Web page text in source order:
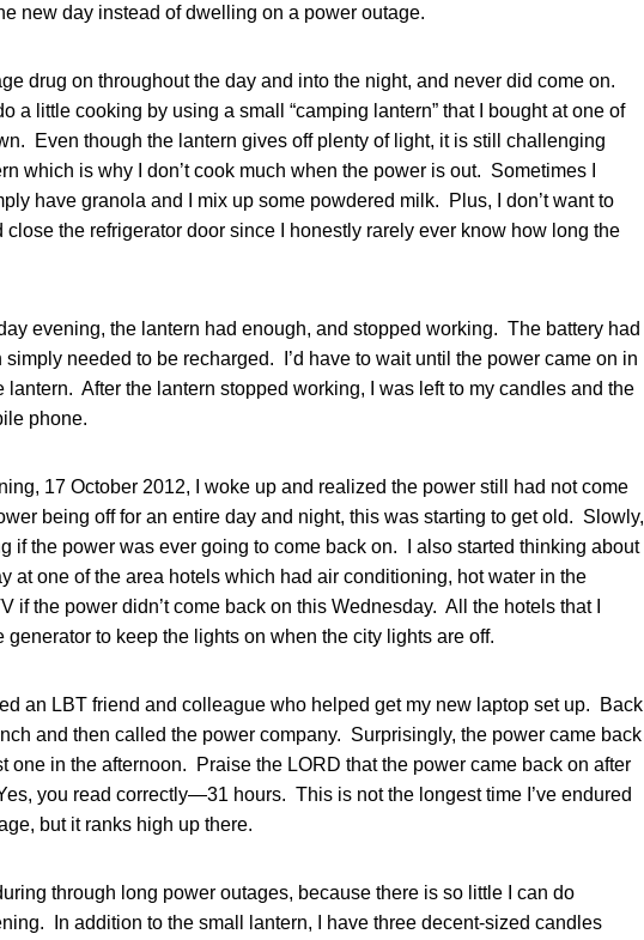
new day instead of dwelling on a power outage.
drug on throughout the day and into the night, and never did come on.
a little cooking by using a small “camping lantern” that I bought at one of
Even though the lantern gives off plenty of light, it is still challenging
which is why I don’t cook much when the power is out. Sometimes I
have granola and I mix up some powdered milk. Plus, I don’t want to
close the refrigerator door since I honestly rarely ever know how long the
evening, the lantern had enough, and stopped working. The battery had
needed to be recharged. I’d have to wait until the power came on in
lantern. After the lantern stopped working, I was left to my candles and the
phone.
17 October 2012, I woke up and realized the power still had not come
being off for an entire day and night, this was starting to get old. Slowly,
if the power was ever going to come back on. I also started thinking about
at one of the area hotels which had air conditioning, hot water in the
if the power didn’t come back on this Wednesday. All the hotels that I
generator to keep the lights on when the city lights are off.
an LBT friend and colleague who helped get my new laptop set up. Back
and then called the power company. Surprisingly, the power came back
one in the afternoon. Praise the LORD that the power came back on after
you read correctly—31 hours. This is not the longest time I’ve endured
but it ranks high up there.
through long power outages, because there is so little I can do
In addition to the small lantern, I have three decent-sized candles